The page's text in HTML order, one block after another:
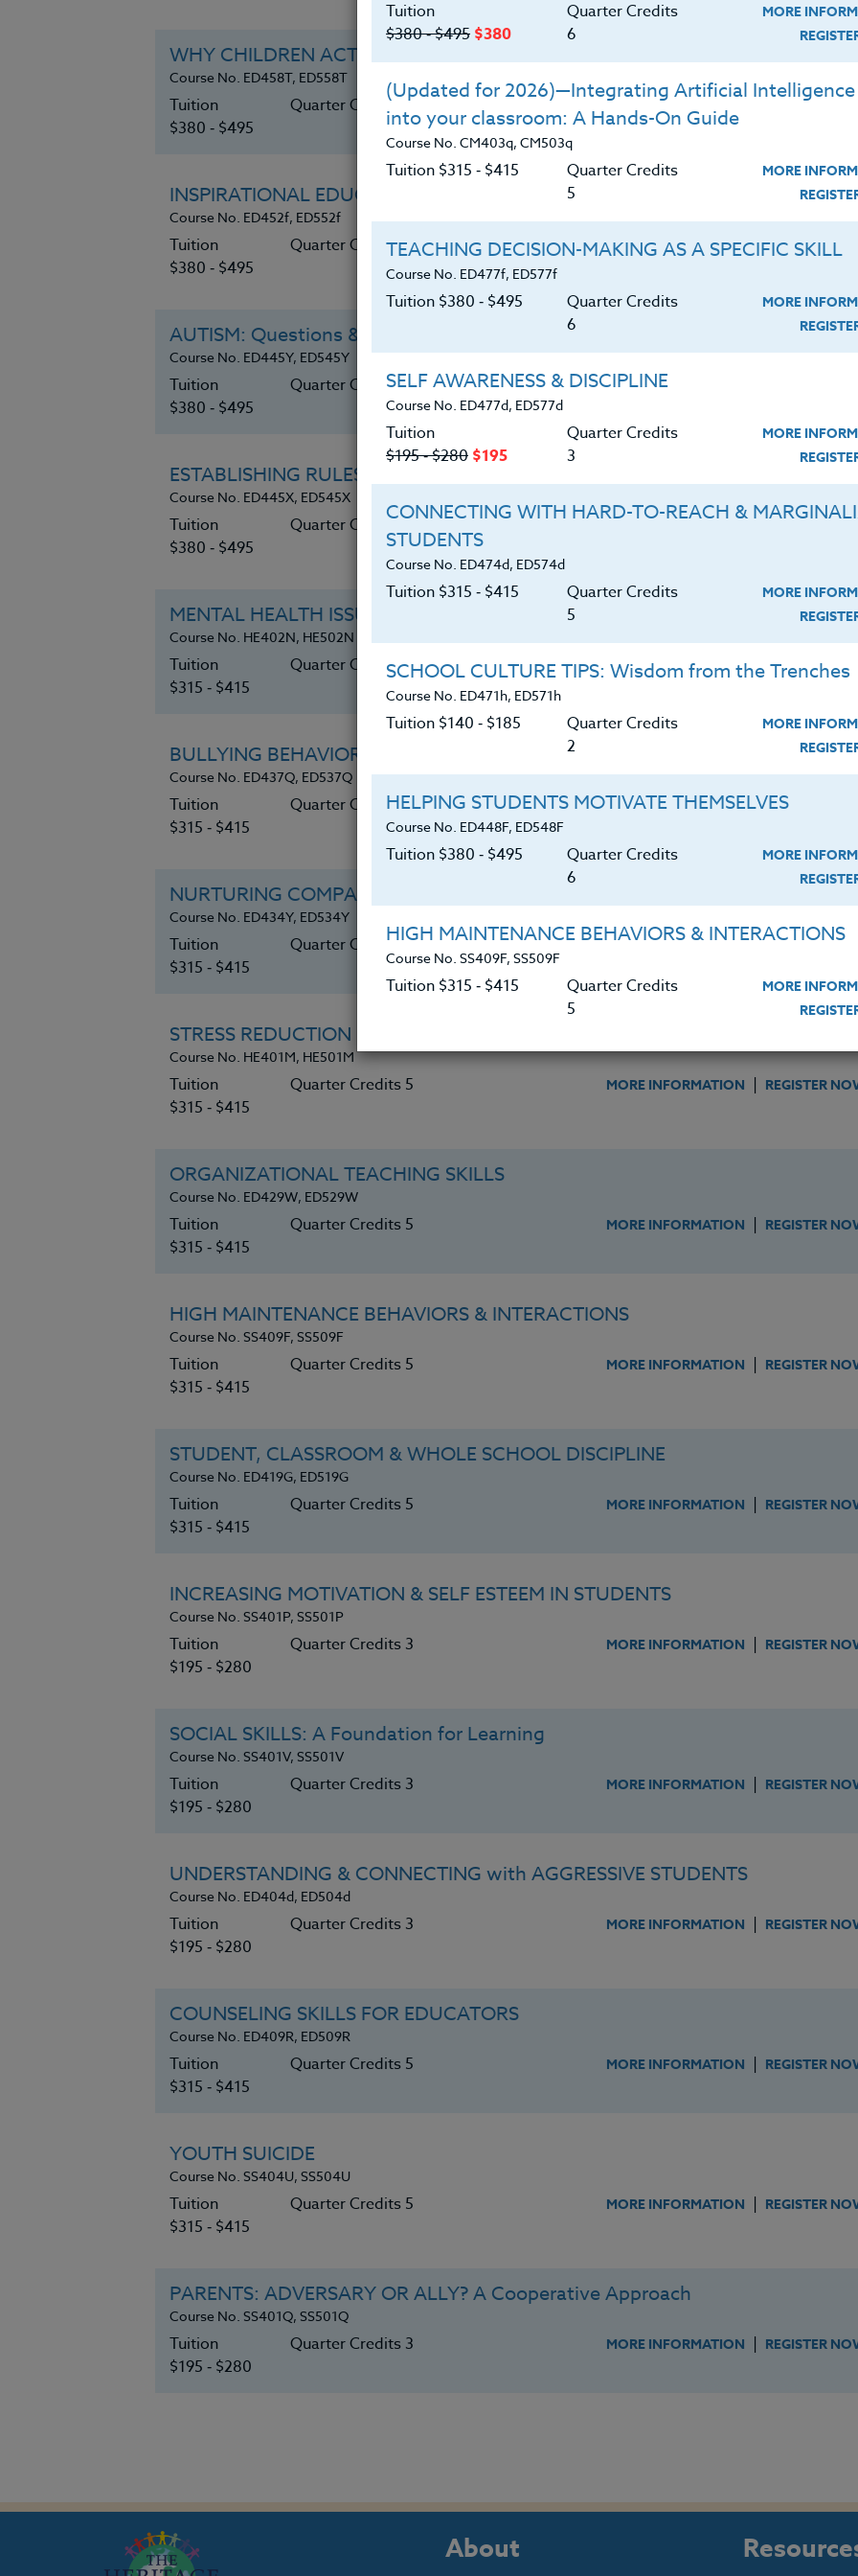
WHY CHILDREN ACT OUT
Course No. ED458T, ED558T
Tuition
$380 ‑ $495
Quarter Credits 6 MORE INFORMATION REGISTER
INSPIRATIONAL EDUCATION
Course No. ED452f, ED552f
Tuition
$380 ‑ $495
Quarter Credits 6 MORE INFORMATION|REGISTER NOW
AUTISM: Questions & Answers
Course No. ED445Y, ED545Y
Tuition
$380 ‑ $495
Quarter Credits 6 MORE INFORMATION
ESTABLISHING RULES & BOUNDARIES
Course No. ED445X, ED545X
Tuition
$380 ‑ $495
Quarter Credits 6 |
MENTAL HEALTH ISSUES & STUDENTS
Course No. HE402N, HE502N
Tuition
$315 ‑ $415
Quarter Credits 5 MORE INFORMATION| REGISTER NOW
BULLYING BEHAVIORS: Enough is Enough
Course No. ED437Q, ED537Q
Tuition
$315 ‑ $415
Quarter Credits 5 MORE INFORMATION|REGISTER NOW
NURTURING COMPASSION WITHIN OUR SCHOOLS
Course No. ED434Y, ED534Y
Tuition
$315 ‑ $415
Quarter Credits 5 MORE INFORMATION|REGISTER NOW
STRESS REDUCTION in STAFF & STUDENTS
Course No. HE401M, HE501M
Tuition
$315 ‑ $415
Quarter Credits 5 MORE INFORMATION | REGISTER
ORGANIZATIONAL TEACHING SKILLS
Course No. ED429W, ED529W
Tuition
$315 ‑ $415
Quarter Credits 5 MORE INFORMATION | REGISTER
HIGH MAINTENANCE BEHAVIORS & INTERACTIONS
Course No. SS409F, SS509F
Tuition
$315 ‑ $415
Quarter Credits 5 MORE INFORMATION | REGISTER
STUDENT, CLASSROOM & WHOLE SCHOOL DISCIPLINE
Course No. ED419G, ED519G
Tuition
$315 ‑ $415
Quarter Credits 5 MORE INFORMATION | REGISTER
INCREASING MOTIVATION & SELF ESTEEM IN STUDENTS
Course No. SS401P, SS501P
Tuition
$195 ‑ $280
Quarter Credits 3 MORE INFORMATION | REGISTER
SOCIAL SKILLS: A Foundation for Learning
Course No. SS401V, SS501V
Tuition
$195 ‑ $280
Quarter Credits 3 MORE INFORMATION | REGISTER
UNDERSTANDING & CONNECTING with AGGRESSIVE STUDENTS
Course No. ED404d, ED504d
Tuition
$195 ‑ $280
Quarter Credits 3 MORE INFORMATION | REGISTER
COUNSELING SKILLS FOR EDUCATORS
Course No. ED409R, ED509R
Tuition
$315 ‑ $415
Quarter Credits 5 MORE INFORMATION | REGISTER
YOUTH SUICIDE
Course No. SS404U, SS504U
Tuition
$315 ‑ $415
Quarter Credits 5 MORE INFORMATION | REGISTER
PARENTS: ADVERSARY OR ALLY? A Cooperative Approach
Course No. SS401Q, SS501Q
Tuition
$195 ‑ $280
Quarter Credits 3 MORE INFORMATION | REGISTER
About
Tuition
$380 ‑ $495 $380
Quarter Credits
6
MORE
(Updated for 2026)—Integrating Artificial Intelligence
into your classroom: A Hands-On Guide
Course No. CM403q, CM503q
Tuition $315 ‑ $415
Quarter Credits
5
MORE
TEACHING DECISION-MAKING AS A SPECIFIC SKILL
Course No. ED477f, ED577f
Tuition $380 ‑ $495
Quarter Credits
6
MORE
SELF AWARENESS & DISCIPLINE
Course No. ED477d, ED577d
Tuition
$195 ‑ $280 $195
Quarter Credits
3
MORE
CONNECTING WITH HARD-TO-REACH &
STUDENTS
Course No. ED474d, ED574d
Tuition $315 ‑ $415
Quarter Credits
5
MORE
SCHOOL CULTURE TIPS: Wisdom from the Trenches
Course No. ED471h, ED571h
Tuition $140 ‑ $185
Quarter Credits
2
MORE
HELPING STUDENTS MOTIVATE THEMSELVES
Course No. ED448F, ED548F
Tuition $380 ‑ $495
Quarter Credits
6
MORE
HIGH MAINTENANCE BEHAVIORS & INTERACTIONS
Course No. SS409F, SS509F
Tuition $315 ‑ $415
Quarter Credits
5
MORE